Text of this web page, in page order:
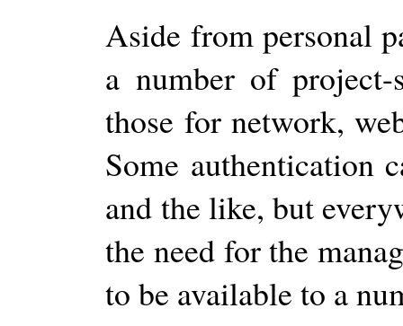
Aside from personal
a number of project-
those for network,
Some authentication
and the like, but
the need for the
to be available to a